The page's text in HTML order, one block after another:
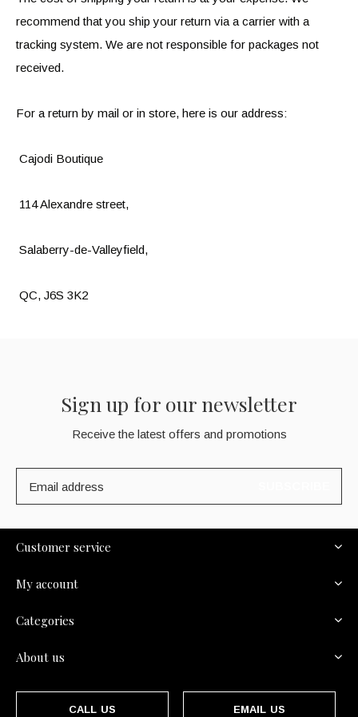
recommend that you ship your return via a carrier with a
tracking system. We are not responsible for packages not
received.
For a return by mail or in store, here is our address:
Cajodi Boutique
114 Alexandre street,
Salaberry-de-Valleyfield,
QC, J6S 3K2
Sign up for our newsletter
Receive the latest offers and promotions
Customer service
My account
Categories
About us
CALL US EMAIL US